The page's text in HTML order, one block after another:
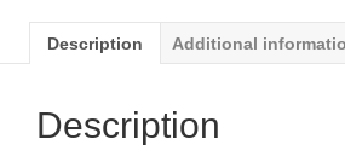
Description Additional
Description